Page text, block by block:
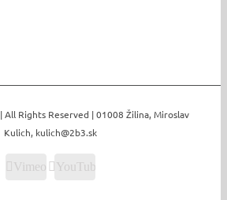
| All Rights Reserved | 01008 Žilina, Miroslav
Kulich, kulich@2b3.sk
Vimeo YouTube